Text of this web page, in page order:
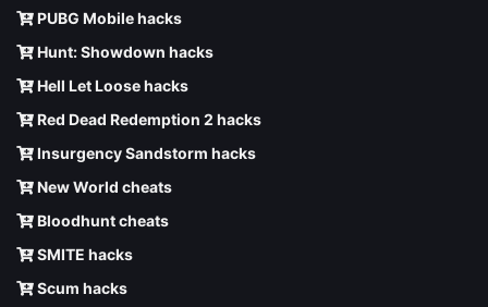
PUBG Mobile hacks
Hunt: Showdown hacks
Hell Let Loose hacks
Red Dead Redemption 2 hacks
Insurgency Sandstorm hacks
New World cheats
Bloodhunt cheats
SMITE hacks
Scum hacks